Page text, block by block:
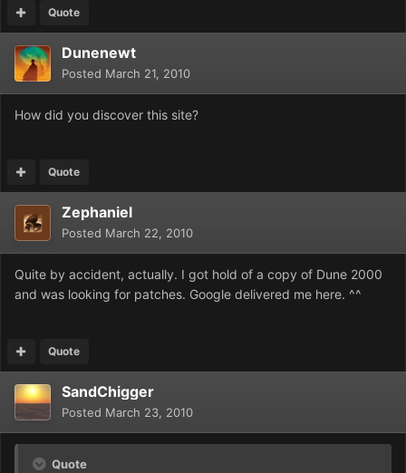
Quote
Dunenewt
Posted March 21, 2010
How did you discover this site?
Quote
Zephaniel
Posted March 22, 2010
Quite by accident, actually. I got hold of a copy of Dune 2000
and was looking for patches. Google delivered me here. ^^
Quote
SandChigger
Posted March 23, 2010
Quote